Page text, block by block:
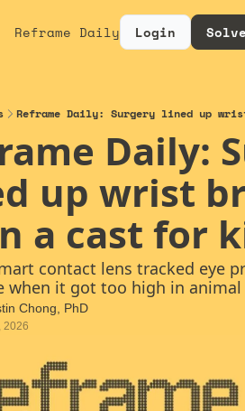
Reframe Daily Login
Reframe Daily: Surgery lined up
Daily:
up wrist
a cast for
contact lens tracked eye
when it got too high in animal
Chong, PhD
2026